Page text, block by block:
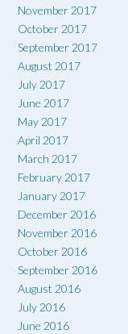
November 2017
October 2017
September 2017
August 2017
July 2017
June 2017
May 2017
April 2017
March 2017
February 2017
January 2017
December 2016
November 2016
October 2016
September 2016
August 2016
July 2016
June 2016